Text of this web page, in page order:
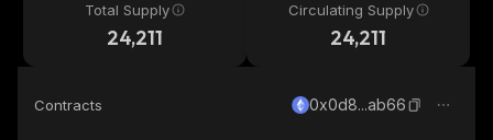
Total Supply
24,211
Circulating Supply
24,211
Contracts 0x0d8...ab66